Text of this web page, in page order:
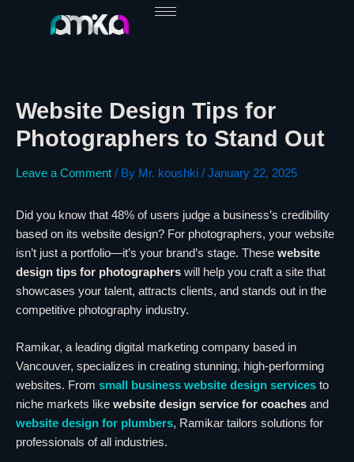
Website Design Tips for
Photographers to Stand Out
Leave a Comment / By Mr. koushki / January 22, 2025
Did you know that 48% of users judge a business’s credibility
based on its website design? For photographers, your website
isn’t just a portfolio—it’s your brand’s stage. These website
design tips for photographers will help you craft a site that
showcases your talent, attracts clients, and stands out in the
competitive photography industry.
Ramikar, a leading digital marketing company based in
Vancouver, specializes in creating stunning, high-performing
websites. From small business website design services to
niche markets like website design service for coaches and
website design for plumbers, Ramikar tailors solutions for
professionals of all industries.